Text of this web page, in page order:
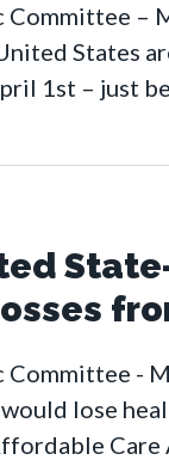
Committee –
States
1st – just
Committee -
lose
Care